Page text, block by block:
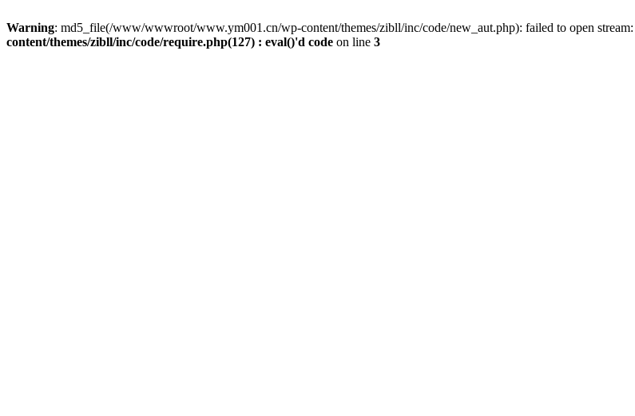
Warning: md5_file(/www/wwwroot/www.ym001.cn/wp-content/themes/zibll/inc/code/new_aut.php): failed to open
content/themes/zibll/inc/code/require.php(127) : eval()'d code on line 3